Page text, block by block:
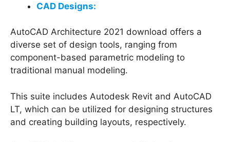
CAD Designs:
AutoCAD Architecture 2021 download offers a
diverse set of design tools, ranging from
component-based parametric modeling to
traditional manual modeling.
This suite includes Autodesk Revit and AutoCAD
LT, which can be utilized for designing structures
and creating building layouts, respectively.